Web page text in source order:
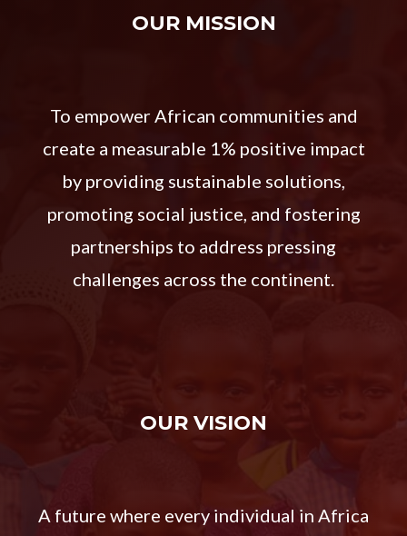
OUR MISSION
To empower African communities and
create a measurable 1% positive impact
by providing sustainable solutions,
promoting social justice, and fostering
partnerships to address pressing
challenges across the continent.
OUR VISION
A future where every individual in Africa